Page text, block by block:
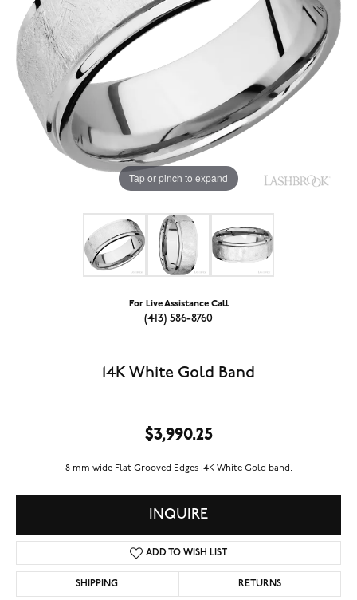
Tap or pinch to expand
For Live Assistance Call
(413) 586-8760
14K White Gold Band
$3,990.25
8 mm wide Flat Grooved Edges 14K White Gold band.
INQUIRE
ADD TO WISH LIST
SHIPPING RETURNS